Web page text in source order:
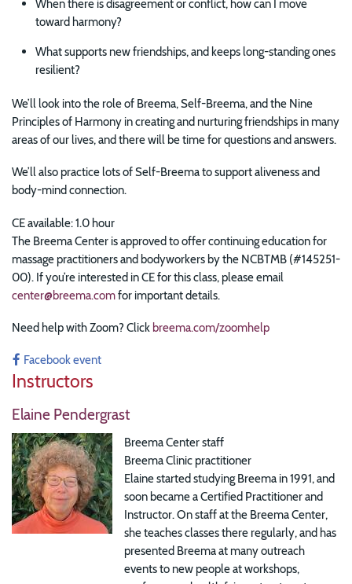
When there is disagreement or conflict, how can I move
toward harmony?
What supports new friendships, and keeps long-standing ones
resilient?
We’ll look into the role of Breema, Self-Breema, and the Nine
Principles of Harmony in creating and nurturing friendships in many
areas of our lives, and there will be time for questions and answers.
We’ll also practice lots of Self-Breema to support aliveness and
body-mind connection.
CE available: 1.0 hour
The Breema Center is approved to offer continuing education for
massage practitioners and bodyworkers by the NCBTMB (#145251-
00). If you’re interested in CE for this class, please email
center@breema.comfor important details.
Need help with Zoom? Click breema.com/zoomhelp
Facebook event
Instructors
Elaine Pendergrast
Breema Center staff
Breema Clinic practitioner
Elaine started studying Breema in 1991, and
soon became a Certified Practitioner and
Instructor. On staff at the Breema Center,
she teaches classes there regularly, and has
presented Breema at many outreach
events to new people at workshops,